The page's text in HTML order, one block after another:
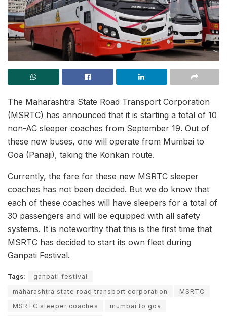
The Maharashtra State Road Transport Corporation
(MSRTC) has announced that it is starting a total of 10
non-AC sleeper coaches from September 19. Out of
these new buses, one will operate from Mumbai to
Goa (Panaji), taking the Konkan route.
Currently, the fare for these new MSRTC sleeper
coaches has not been decided. But we do know that
each of these coaches will have sleepers for a total of
30 passengers and will be equipped with all safety
systems. It is noteworthy that this is the first time that
MSRTC has decided to start its own fleet during
Ganpati Festival.
Tags:
ganpati festival
maharashtra state road transport corporation
MSRTC
MSRTC sleeper coaches
mumbai to goa